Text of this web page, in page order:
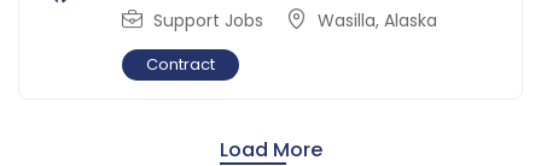
Support Jobs Wasilla, Alaska
Contract
Load More